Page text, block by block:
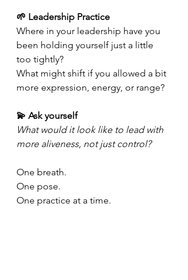
🌱 Leadership Practice
Where in your leadership have you
been holding yourself just a little
too tightly?
What might shift if you allowed a bit
more expression, energy, or range?
💫 Ask yourself
What would it look like to lead with
more aliveness, not just control?
One breath.
One pose.
One practice at a time.